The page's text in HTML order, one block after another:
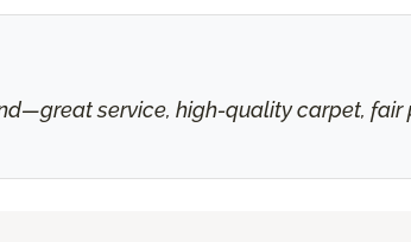
service, high-quality carpet,